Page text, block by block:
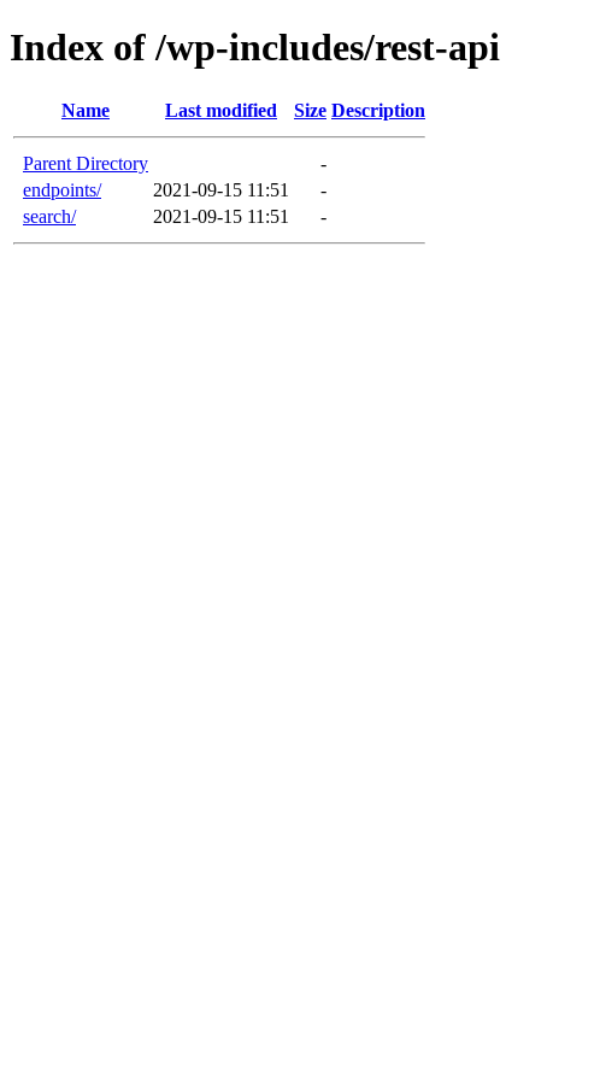
Index of /wp-includes/rest-api
Name Last modified Size Description
Parent Directory
-
endpoints/
2021-09-15 11:51
-
search/
2021-09-15 11:51 -